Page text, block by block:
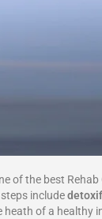
of the best
include
heath of a healthy